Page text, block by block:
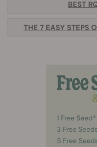
BEST
THE 7 EASY STEPS